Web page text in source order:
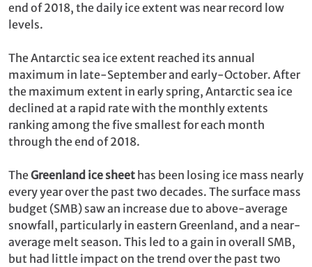
end of 2018, the daily ice extent was near record low
levels.
The Antarctic sea ice extent reached its annual
maximum in late-September and early-October. After
the maximum extent in early spring, Antarctic sea ice
declined at a rapid rate with the monthly extents
ranking among the five smallest for each month
through the end of 2018.
TheGreenland ice sheet has been losing ice mass nearly
every year over the past two decades. The surface mass
budget (SMB) saw an increase due to above-average
snowfall, particularly in eastern Greenland, and a near-
average melt season. This led to a gain in overall SMB,
but had little impact on the trend over the past two